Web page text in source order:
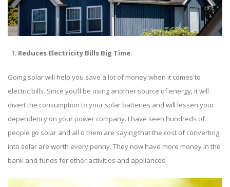
Reduces Electricity Bills Big Time.
Going solar will help you save a lot of money when it comes to
electric bills. Since you’ll be using another source of energy, it will
divert the consumption to your solar batteries and will lessen your
dependency on your power company. I have seen hundreds of
people go solar and all o them are saying that the cost of converting
into solar are worth every penny. They now have more money in the
bank and funds for other activities and appliances.